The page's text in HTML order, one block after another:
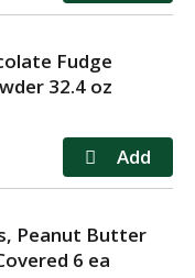
Fudge
32.4 oz
Peanut Butter
6 ea